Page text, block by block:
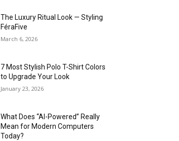
The Luxury Ritual Look — Styling
FéraFive
March 6, 2026
7 Most Stylish Polo T-Shirt Colors
to Upgrade Your Look
January 23, 2026
What Does “AI-Powered” Really
Mean for Modern Computers
Today?